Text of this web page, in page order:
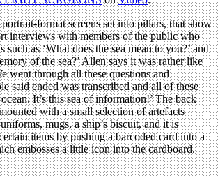
format screens set into pillars, that show
interviews with members of the public who
such as ‘What does the sea mean to you?’ and
of the sea?’ Allen says it was rather like
went through all these questions and
said ended was transcribed and all of these
It’s this sea of information!’ The back
with a small selection of artefacts
mugs, a ship’s biscuit, and it is
items by pushing a barcoded card into a
embosses a little icon into the cardboard.